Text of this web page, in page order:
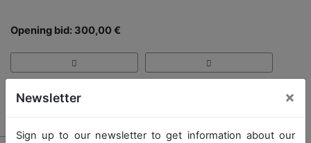
Opening bid: 300,00 €
Newsletter ×
Sign up to our newsletter to get information about our